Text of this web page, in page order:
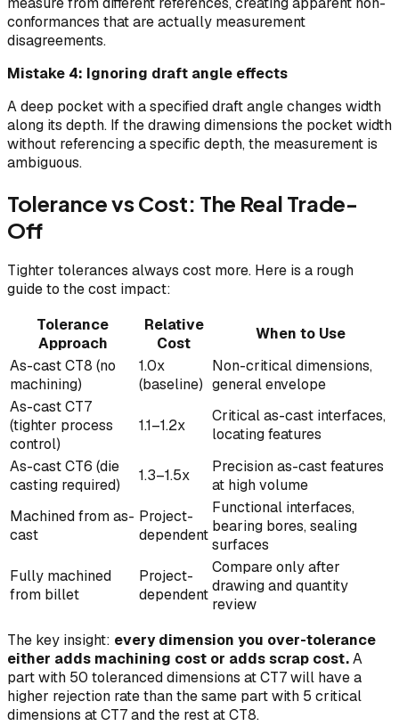
conformances that are actually measurement
disagreements.
Mistake 4: Ignoring draft angle effects
A deep pocket with a specified draft angle changes width
along its depth. If the drawing dimensions the pocket width
without referencing a specific depth, the measurement is
ambiguous.
Tolerance vs Cost: The Real Trade-
Off
Tighter tolerances always cost more. Here is a rough
guide to the cost impact:
Tolerance
Approach
Relative
Cost
When to Use
As-cast CT8 (no
machining)
1.0x
(baseline)
Non-critical dimensions,
general envelope
As-cast CT7
(tighter process
control)
1.1–1.2x
Critical as-cast interfaces,
locating features
As-cast CT6 (die
casting required)
1.3–1.5x
Precision as-cast features
at high volume
Machined from as-
cast
Project-
dependent
Functional interfaces,
bearing bores, sealing
surfaces
Fully machined
from billet
Project-
dependent
Compare only after
drawing and quantity
review
The key insight: every dimension you over-tolerance
either adds machining cost or adds scrap cost.A
part with 50 toleranced dimensions at CT7 will have a
higher rejection rate than the same part with 5 critical
dimensions at CT7 and the rest at CT8.